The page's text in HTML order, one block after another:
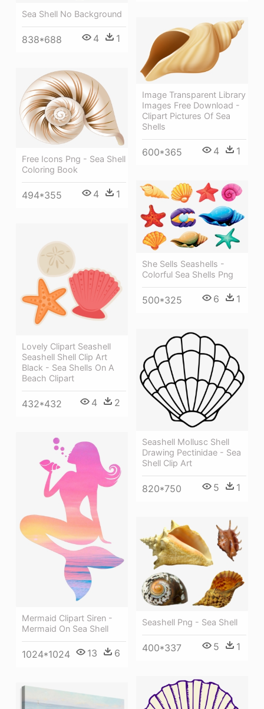
Sea Shell No Background
838*688 4 1
Image Transparent Library
Images Free Download -
Clipart Pictures Of Sea
Shells
600*365 4 1
Free Icons Png - Sea Shell
Coloring Book
494*355 4 1
She Sells Seashells -
Colorful Sea Shells Png
500*325 6 1
Lovely Clipart Seashell
Seashell Shell Clip Art
Black - Sea Shells On A
Beach Clipart
432*432 4 2
Seashell Mollusc Shell
Drawing Pectinidae - Sea
Shell Clip Art
820*750 5 1
Mermaid Clipart Siren -
Mermaid On Sea Shell
1024*1024 13 6
Seashell Png - Sea Shell
400*337 5 1